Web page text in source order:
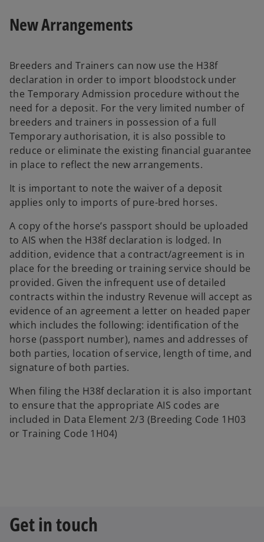
New Arrangements
Breeders and Trainers can now use the H38f
declaration in order to import bloodstock under
the Temporary Admission procedure without the
need for a deposit. For the very limited number of
breeders and trainers in possession of a full
Temporary authorisation, it is also possible to
reduce or eliminate the existing financial guarantee
in place to reflect the new arrangements.
It is important to note the waiver of a deposit
applies only to imports of pure-bred horses.
A copy of the horse’s passport should be uploaded
to AIS when the H38f declaration is lodged. In
addition, evidence that a contract/agreement is in
place for the breeding or training service should be
provided. Given the infrequent use of detailed
contracts within the industry Revenue will accept as
evidence of an agreement a letter on headed paper
which includes the following: identification of the
horse (passport number), names and addresses of
both parties, location of service, length of time, and
signature of both parties.
When filing the H38f declaration it is also important
to ensure that the appropriate AIS codes are
included in Data Element 2/3 (Breeding Code 1H03
or Training Code 1H04)
Get in touch